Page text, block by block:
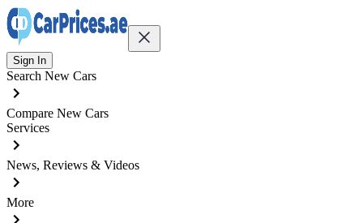
Sign In
Search New Cars
Compare New Cars
Services
News, Reviews & Videos
More